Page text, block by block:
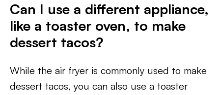
Can I use a different appliance,
like a toaster oven, to make
dessert tacos?
While the air fryer is commonly used to make
dessert tacos, you can also use a toaster